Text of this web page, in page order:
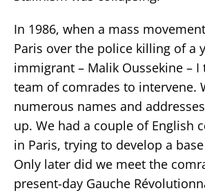
In 1986, when a mass
Paris over the police killing of a
immigrant – Malik Oussekine –
team of comrades to intervene.
numerous names and
up. We had a couple of English
in Paris, trying to develop a
Only later did we meet the
present-day Gauche